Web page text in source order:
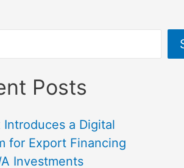
Posts
Introduces a Digital
for Export Financing
Investments